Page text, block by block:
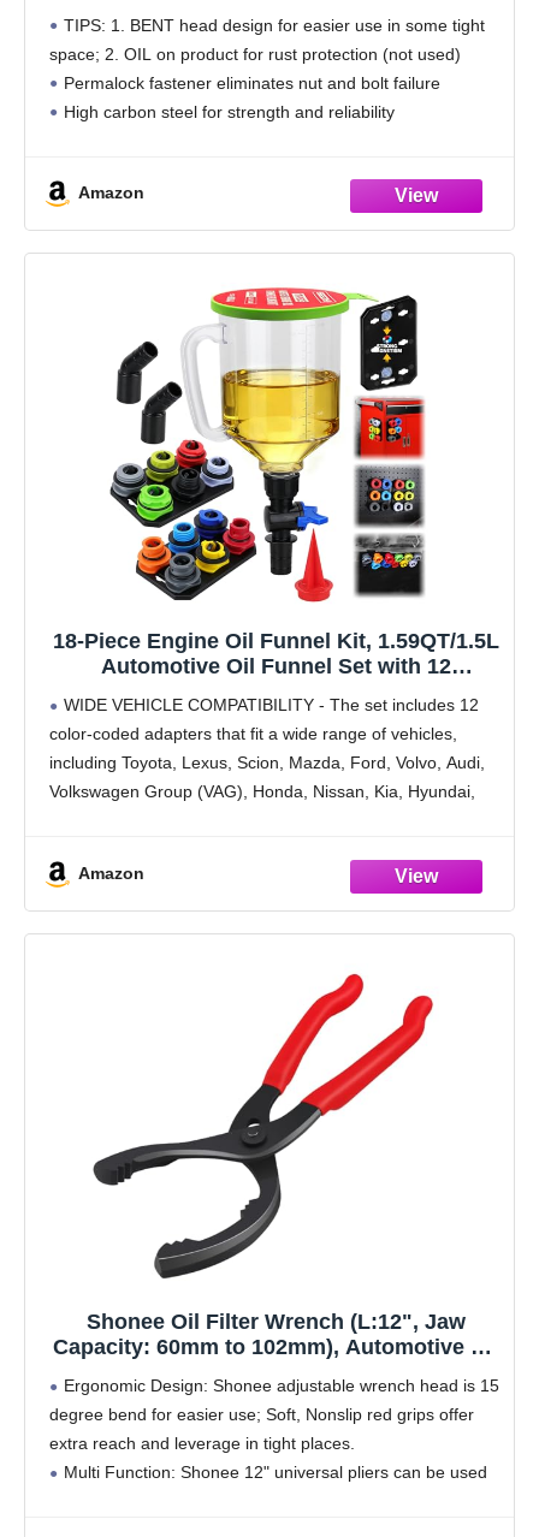
W114083A
TIPS: 1. BENT head design for easier use in some tight
space; 2. OIL on product for rust protection (not used)
Permalock fastener eliminates nut and bolt failure
High carbon steel for strength and reliability
Amazon
18-Piece Engine Oil Funnel Kit, 1.59QT/1.5L
Automotive Oil Funnel Set with 12
Magnetic Storage Hooks Tray, Compatible
with GM, Ford, BMW, Audi, Land Rover Etc
WIDE VEHICLE COMPATIBILITY - The set includes 12
color-coded adapters that fit a wide range of vehicles,
including Toyota, Lexus, Scion, Mazda, Ford, Volvo, Audi,
Volkswagen Group (VAG), Honda, Nissan, Kia, Hyundai,
Amazon
Shonee Oil Filter Wrench (L:12", Jaw
Capacity: 60mm to 102mm), Automotive Oil
Adjustable Fuel Filter Wrench Plier (1 Set)
Ergonomic Design: Shonee adjustable wrench head is 15
degree bend for easier use; Soft, Nonslip red grips offer
extra reach and leverage in tight places.
Multi Function: Shonee 12" universal pliers can be used